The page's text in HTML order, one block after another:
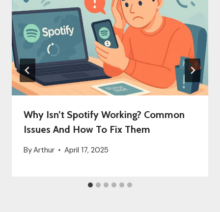
Why Isn’t Spotify Working? Common
Issues And How To Fix Them
ByArthur April 17, 2025